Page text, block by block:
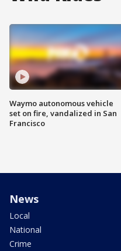
Waymo autonomous vehicle
set on fire, vandalized in San
Francisco
News
Local
National
Crime